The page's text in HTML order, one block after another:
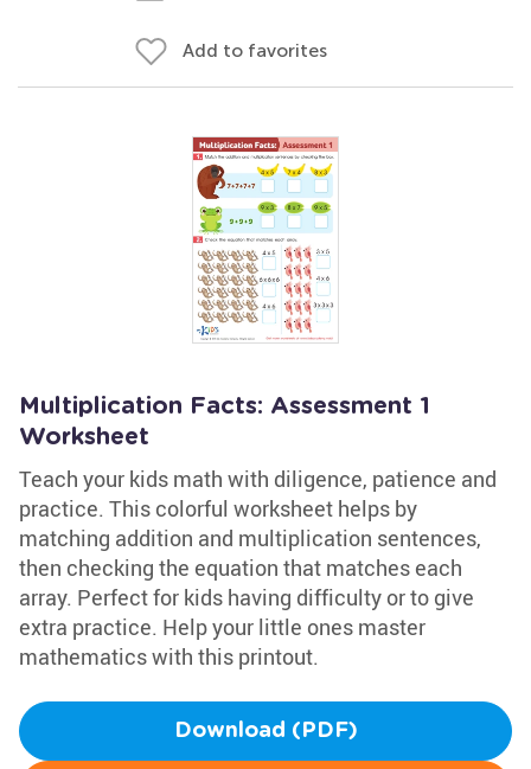
Add to favorites
Multiplication Facts: Assessment 1
Worksheet
Teach your kids math with diligence, patience and
practice. This colorful worksheet helps by
matching addition and multiplication sentences,
then checking the equation that matches each
array. Perfect for kids having difficulty or to give
extra practice. Help your little ones master
mathematics with this printout.
Download (PDF)